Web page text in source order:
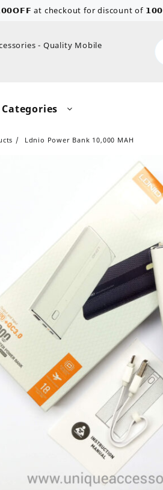
at checkout for discount of 𝟭𝟬𝟬
Ldnio Power Bank 10,000 MAH